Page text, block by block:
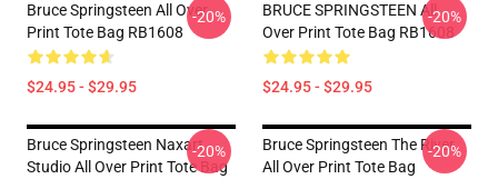
Bruce Springsteen All Over
Print Tote Bag RB1608
$24.95 - $29.95
-20%
BRUCE SPRINGSTEEN All
Over Print Tote Bag RB1608
$24.95 - $29.95
-20%
Bruce Springsteen Naxart
Studio All Over Print Tote Bag
-20%
Bruce Springsteen The River
All Over Print Tote Bag
-20%